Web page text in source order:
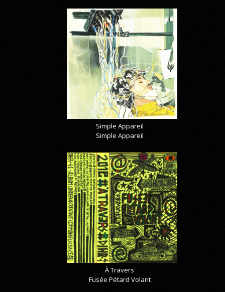
Simple Appareil
Simple Appareil
À Travers
Fusée Pétard Volant